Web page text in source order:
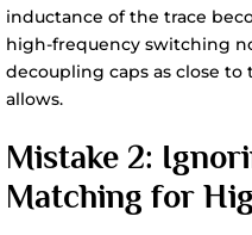
inductance of the trace
high-frequency switching
decoupling caps as close
allows.
Mistake 2:
Matching for